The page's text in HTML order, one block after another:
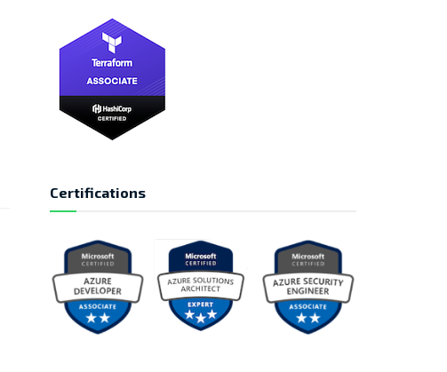
Certifications